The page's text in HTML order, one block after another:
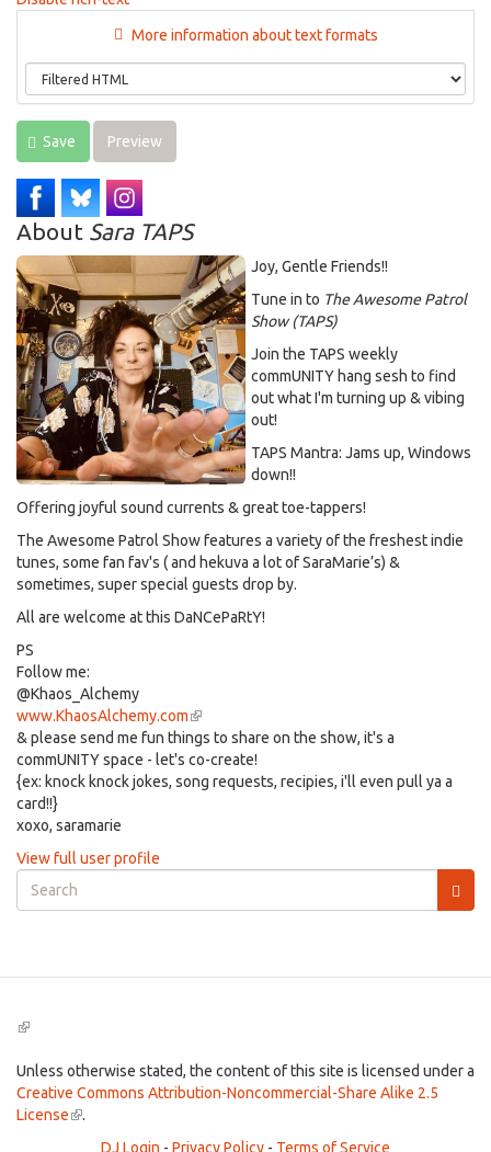
More information about text formats
Save Preview
About Sara TAPS
Joy, Gentle Friends!!
Tune in to The Awesome Patrol
Show (TAPS)
Join the TAPS weekly
commUNITY hang sesh to find
out what I'm turning up & vibing
out!
TAPS Mantra: Jams up, Windows
down!!
Offering joyful sound currents & great toe-tappers!
The Awesome Patrol Show features a variety of the freshest indie
tunes, some fan fav's ( and hekuva a lot of SaraMarie’s) &
sometimes, super special guests drop by.
All are welcome at this DaNCePaRtY!
PS
Follow me:
@Khaos_Alchemy
www.KhaosAlchemy.com(link
is
external)
& please send me fun things to share on the show, it's a
commUNITY space - let's co-create!
{ex: knock knock jokes, song requests, recipies, i'll even pull ya a
card!!}
xoxo, saramarie
View full user profile
Search
form
(link
external)
Unless otherwise stated, the content of this site is licensed under a
Creative Commons Attribution-Noncommercial-Share Alike 2.5
License(link
.
DJ Login - Privacy Policy - Terms of Service